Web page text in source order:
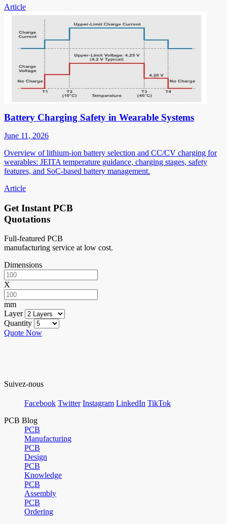
Article
Battery Charging Safety in Wearable Systems
June 11, 2026
Overview of lithium-ion battery selection and CC/CV charging for
wearables: JEITA temperature guidance, charging stages, safety
features, and SoC-based battery management.
Article
Get Instant PCB
Quotations
Full-featured PCB
manufacturing service at low cost.
Dimensions
X
mm
Layer
Quantity
Quote Now
Suivez-nous
Facebook Twitter Instagram LinkedIn TikTok
PCB Blog
PCB
Manufacturing
PCB
Design
PCB
Knowledge
PCB
Assembly
PCB
Ordering